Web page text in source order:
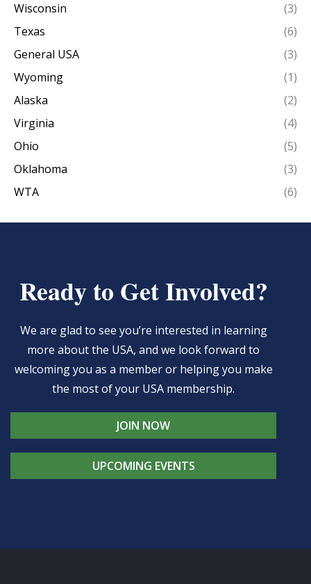
Wisconsin
(3)
Texas
(6)
General USA
(3)
Wyoming
(1)
Alaska
(2)
Virginia
(4)
Ohio
(5)
Oklahoma
(3)
WTA
(6)
Ready to Get Involved?
We are glad to see you’re interested in learning
more about the USA, and we look forward to
welcoming you as a member or helping you make
the most of your USA membership.
JOIN NOW
UPCOMING EVENTS